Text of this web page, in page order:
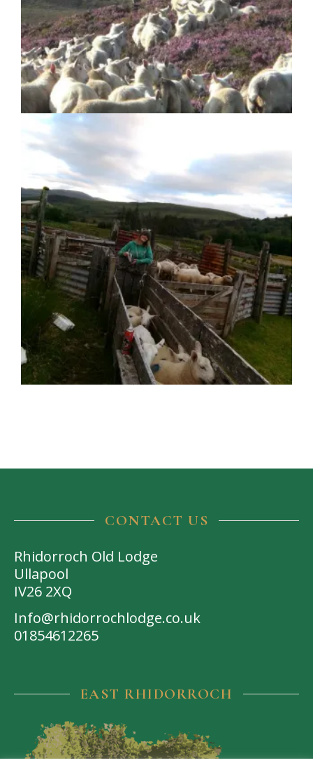
CONTACT US
Rhidorroch Old Lodge
Ullapool
IV26 2XQ
Info@rhidorrochlodge.co.uk
01854612265
EAST RHIDORROCH